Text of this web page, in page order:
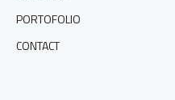
PORTOFOLIO
CONTACT